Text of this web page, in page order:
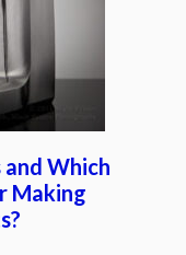
Which
Making